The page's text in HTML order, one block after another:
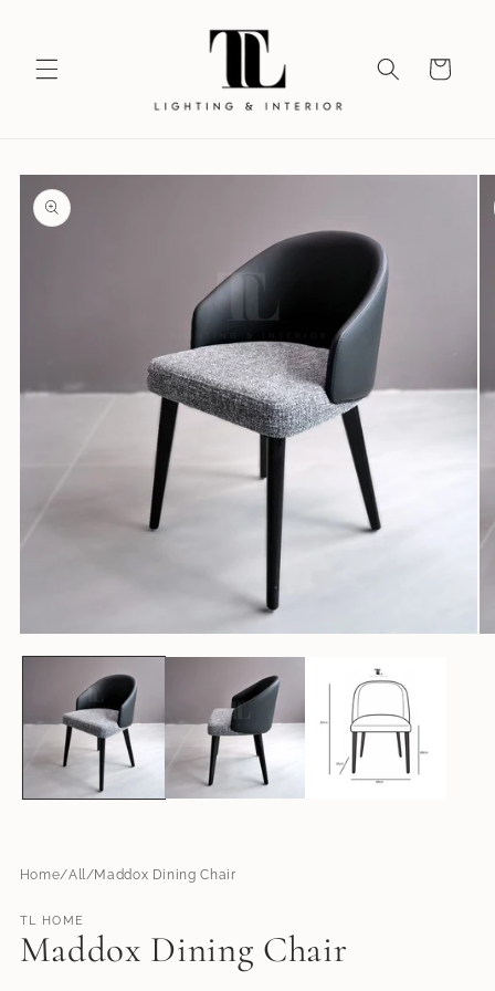
Your
Vision
Skip to
product
information
media
Home All Maddox Dining Chair
TL HOME
Maddox Dining Chair